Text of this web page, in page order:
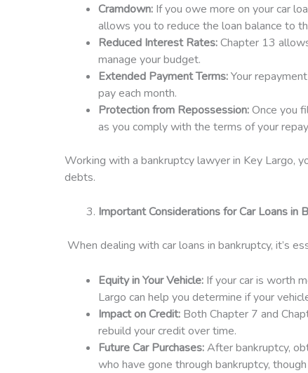
Cramdown: If you owe more on your car
allows you to reduce the loan balance to
Reduced Interest Rates:Chapter 13
manage your budget.
Extended Payment Terms:Your
pay each month.
Protection from Repossession:Once you
as you comply with the terms of your
Working with a bankruptcy lawyer in Key Largo,
debts.
Important Considerations for Car Loans in
When dealing with car loans in bankruptcy, it’s
Equity in Your Vehicle: If your car is worth
Largo can help you determine if your
Impact on Credit: Both Chapter 7 and
rebuild your credit over time.
Future Car Purchases:After bankruptcy,
who have gone through bankruptcy,